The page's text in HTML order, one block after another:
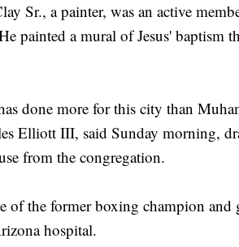
Sr., a painter, was an active
painted a mural of Jesus' baptism
done more for this city than
Elliott III, said Sunday morning,
from the congregation.
of the former boxing champion and
hospital.